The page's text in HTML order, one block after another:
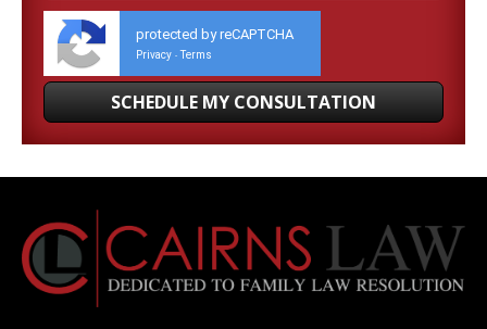
protected by reCAPTCHA
Privacy - Terms